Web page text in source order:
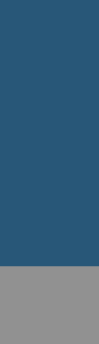
A certified
Our
Renewable
Pyro-